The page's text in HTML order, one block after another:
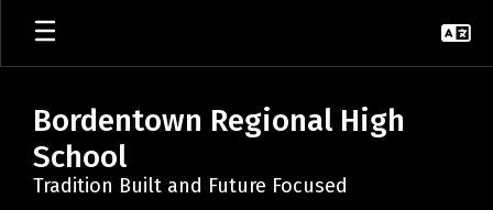
Skip
main
Bordentown Regional High
School
Tradition Built and Future Focused